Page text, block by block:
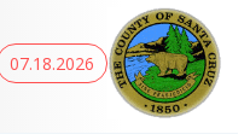
07.18.2026